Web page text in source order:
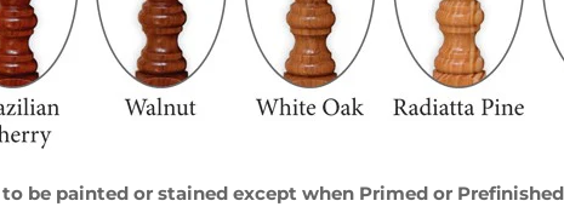
be painted or stained except when Primed or